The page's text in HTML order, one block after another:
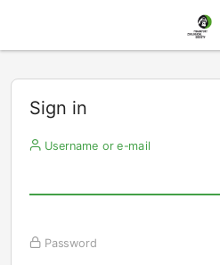
Sign in
Username or e-mail
Password